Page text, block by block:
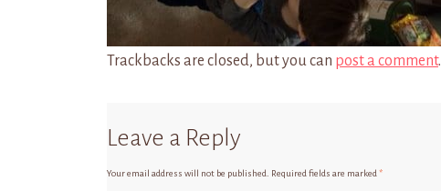
Trackbacks are closed, but you can post a comment.
Leave a Reply
Your email address will not be published. Required fields are marked *